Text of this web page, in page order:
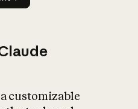
customizable